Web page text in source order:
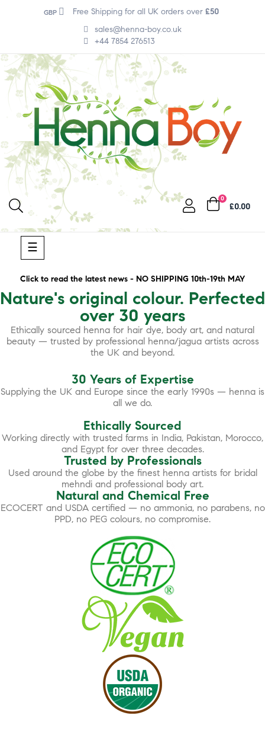
GBP Free Shipping for all UK orders over £50
sales@henna-boy.co.uk
+44 7854 276513
0
£0.00
Toggle
navigation
☰
Click to read the latest news - NO SHIPPING 10th-19th MAY
Nature's original colour. Perfected
over 30 years
Ethically sourced henna for hair dye, body art, and natural
beauty — trusted by professional henna/jagua artists across
the UK and beyond.
30 Years of Expertise
Supplying the UK and Europe since the early 1990s — henna is
all we do.
Ethically Sourced
Working directly with trusted farms in India, Pakistan, Morocco,
and Egypt for over three decades.
Trusted by Professionals
Used around the globe by the finest henna artists for bridal
mehndi and professional body art.
Natural and Chemical Free
ECOCERT and USDA certified — no ammonia, no parabens, no
PPD, no PEG colours, no compromise.